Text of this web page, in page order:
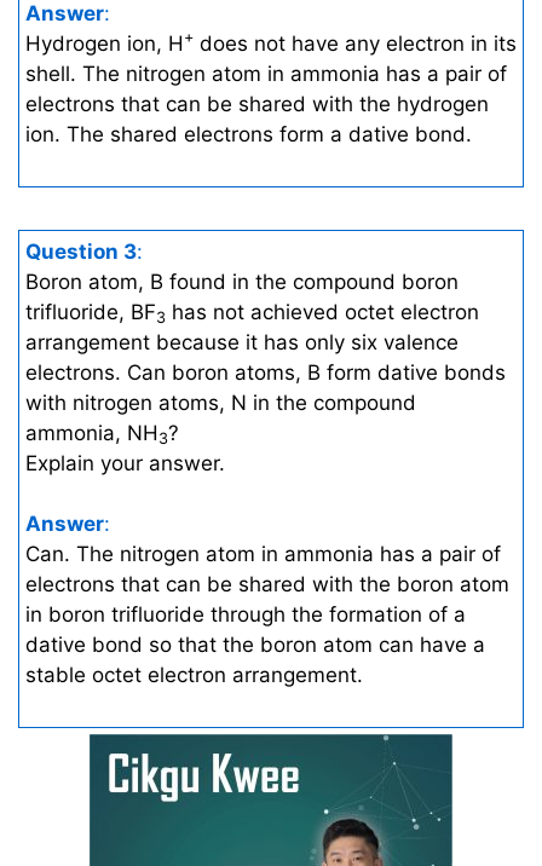
Answer:
Hydrogen ion, H + does not have any electron in its
shell. The nitrogen atom in ammonia has a pair of
electrons that can be shared with the hydrogen
ion. The shared electrons form a dative bond.
Question 3:
Boron atom, B found in the compound boron
trifluoride, BF3 has not achieved octet electron
arrangement because it has only six valence
electrons. Can boron atoms, B form dative bonds
with nitrogen atoms, N in the compound
ammonia, NH 3?
Explain your answer.
Answer:
Can. The nitrogen atom in ammonia has a pair of
electrons that can be shared with the boron atom
in boron trifluoride through the formation of a
dative bond so that the boron atom can have a
stable octet electron arrangement.